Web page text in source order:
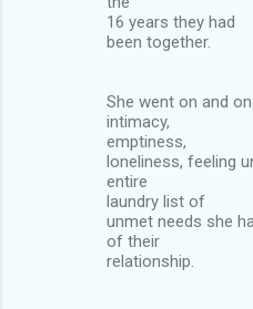
16 years they had
been together.
She went on and
intimacy,
emptiness,
loneliness, feeling
entire
laundry list of
unmet needs she
of their
relationship.